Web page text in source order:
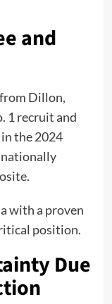
and
Dillon,
1 recruit and
the 2024
nationally
with a proven
position.
Due